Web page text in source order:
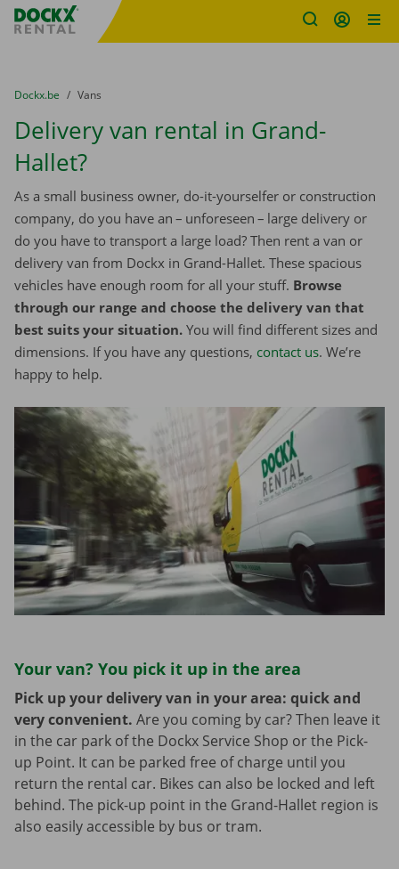
Fratello DEMO
You are here:
from
Dockx.be to
Vans
Delivery van rental in Grand-
Hallet?
As a small business owner, do-it-yourselfer or construction
company, do you have an – unforeseen – large delivery or
do you have to transport a large load? Then rent a van or
delivery van from Dockx in Grand-Hallet. These spacious
vehicles have enough room for all your stuff. Browse
through our range and choose the delivery van that
best suits your situation. You will find different sizes and
dimensions. If you have any questions, contact us. We’re
happy to help.
Your van? You pick it up in the area
Pick up your delivery van in your area: quick and
very convenient. Are you coming by car? Then leave it
in the car park of the Dockx Service Shop or the Pick-
up Point. It can be parked free of charge until you
return the rental car. Bikes can also be locked and left
behind. The pick-up point in the Grand-Hallet region is
also easily accessible by bus or tram.